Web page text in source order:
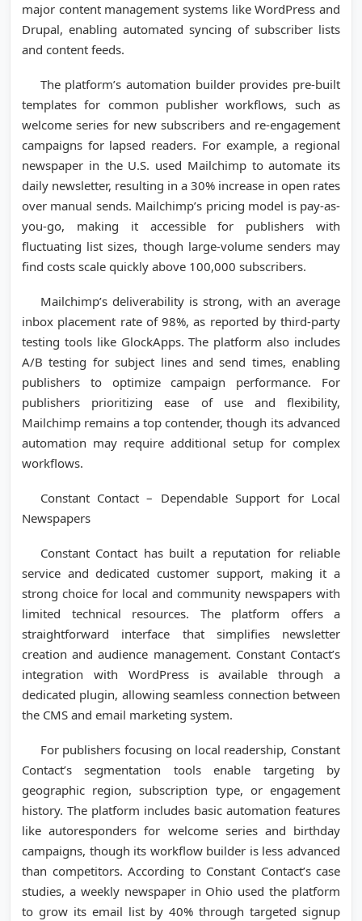
major content management systems like WordPress and
Drupal, enabling automated syncing of subscriber lists
and content feeds.
The platform’s automation builder provides pre-built
templates for common publisher workflows, such as
welcome series for new subscribers and re-engagement
campaigns for lapsed readers. For example, a regional
newspaper in the U.S. used Mailchimp to automate its
daily newsletter, resulting in a 30% increase in open rates
over manual sends. Mailchimp’s pricing model is pay-as-
you-go, making it accessible for publishers with
fluctuating list sizes, though large-volume senders may
find costs scale quickly above 100,000 subscribers.
Mailchimp’s deliverability is strong, with an average
inbox placement rate of 98%, as reported by third-party
testing tools like GlockApps. The platform also includes
A/B testing for subject lines and send times, enabling
publishers to optimize campaign performance. For
publishers prioritizing ease of use and flexibility,
Mailchimp remains a top contender, though its advanced
automation may require additional setup for complex
workflows.
Constant Contact – Dependable Support for Local
Newspapers
Constant Contact has built a reputation for reliable
service and dedicated customer support, making it a
strong choice for local and community newspapers with
limited technical resources. The platform offers a
straightforward interface that simplifies newsletter
creation and audience management. Constant Contact’s
integration with WordPress is available through a
dedicated plugin, allowing seamless connection between
the CMS and email marketing system.
For publishers focusing on local readership, Constant
Contact’s segmentation tools enable targeting by
geographic region, subscription type, or engagement
history. The platform includes basic automation features
like autoresponders for welcome series and birthday
campaigns, though its workflow builder is less advanced
than competitors. According to Constant Contact’s case
studies, a weekly newspaper in Ohio used the platform
to grow its email list by 40% through targeted signup